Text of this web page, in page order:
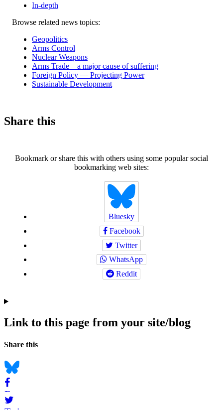
In-depth
Related
Browse related news topics:
Geopolitics
Arms Control
Nuclear Weapons
Arms Trade—a major cause of suffering
Foreign Policy — Projecting Power
Sustainable Development
Share this
Bookmark or share this with others using some popular social
bookmarking web sites:
Bluesky
Facebook
Twitter
WhatsApp
Reddit
Link to this page from your site/blog
Navigation
Social
Share this
Bluesky
Facebook